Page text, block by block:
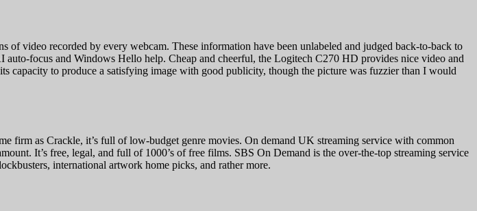
video recorded by every webcam. These information have been unlabeled and judged back-to-back to
focus and Windows Hello help. Cheap and cheerful, the Logitech C270 HD provides nice video and
capacity to produce a satisfying image with good publicity, though the picture was fuzzier than I would
firm as Crackle, it’s full of low-budget genre movies. On demand UK streaming service with common
It’s free, legal, and full of 1000’s of free films. SBS On Demand is the over-the-top streaming service
international artwork home picks, and rather more.